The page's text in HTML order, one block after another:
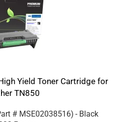
Yield Toner Cartridge for
TN850
# MSE02038516) - Black